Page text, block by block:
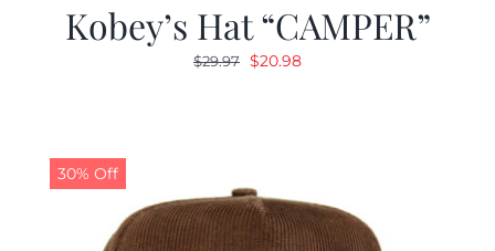
Kobey’s Hat “CAMPER”
$29.97 Original
$20.98Current
30% Off